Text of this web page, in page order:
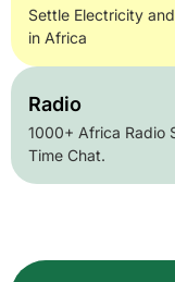
Settle Electricity
in Africa
Radio
1000+ Africa Radio
Time Chat.